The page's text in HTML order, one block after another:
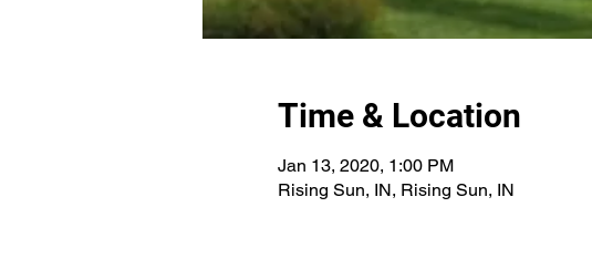
Time & Location
Jan 13, 2020, 1:00 PM
Rising Sun, IN, Rising Sun, IN